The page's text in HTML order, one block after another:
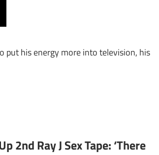
put his energy more into television, his
2nd Ray J Sex Tape: ‘There